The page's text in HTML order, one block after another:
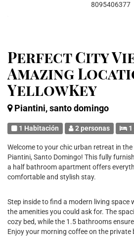
Perfect City
Amazing
YellowKey
Piantini, santo domingo
1 Habitación 2 personas 1
Welcome to your chic urban retreat in
Piantini, Santo Domingo! This fully
a half bathroom apartment offers
comfortable and stylish stay.
Step inside to find a modern living space
the amenities you could ask for. The
cozy bed, while the 1.5 bathrooms
Enjoy your morning coffee on the private
8095406377